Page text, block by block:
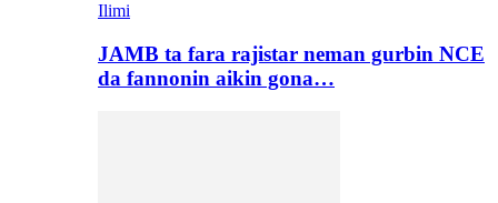
Ilimi
JAMB ta fara rajistar neman gurbin NCE
da fannonin aikin gona…